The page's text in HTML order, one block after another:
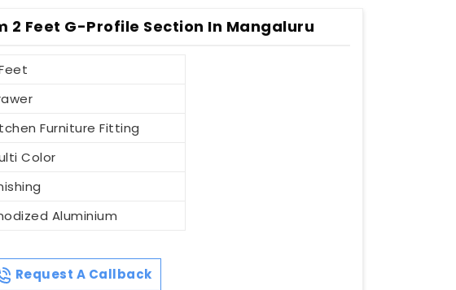
2 Feet G-Profile Section In Mangaluru
Furniture Fitting
Color
Aluminium
Request A Callback